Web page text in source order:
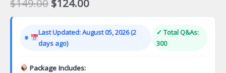
$149.00
price
$149.00.
$124.00
price
$124.00.
Last Updated: August 05, 2026 (2
days ago)
✓ Total Q&As:
300
Package Includes: